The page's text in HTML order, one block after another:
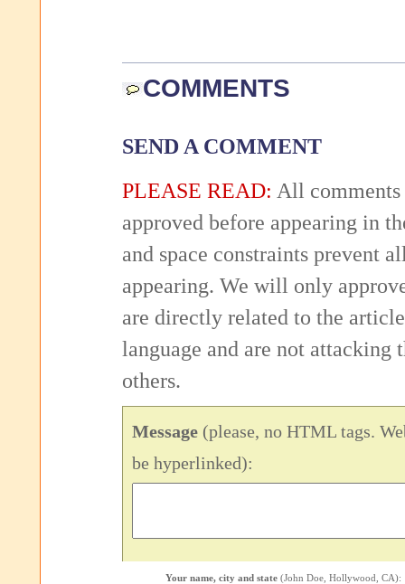
COMMENTS
SEND A COMMENT
PLEASE READ: All comments
approved before appearing in
and space constraints prevent
appearing. We will only
are directly related to the
language and are not attacking
others.
Message (please, no HTML tags.
be hyperlinked):
Your name, city and state (John Doe, Hollywood, CA):